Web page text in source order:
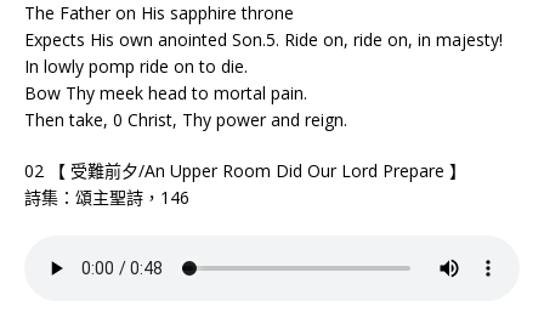
The Father on His sapphire throne
Expects His own anointed Son.5. Ride on, ride on, in majesty!
In lowly pomp ride on to die.
Bow Thy meek head to mortal pain.
Then take, 0 Christ, Thy power and reign.
02 【 受難前夕/An Upper Room Did Our Lord Prepare 】
詩集：頌主聖詩，146